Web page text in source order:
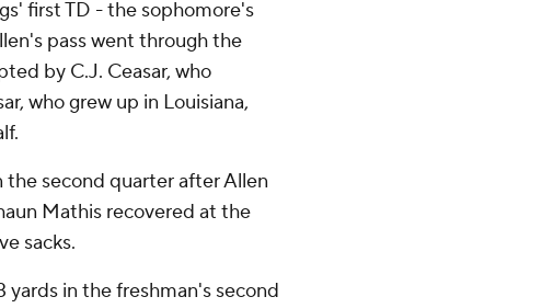
first TD - the sophomore's
pass went through the
by C.J. Ceasar, who
who grew up in Louisiana,
the second quarter after Allen
Mathis recovered at the
sacks.
yards in the freshman's second